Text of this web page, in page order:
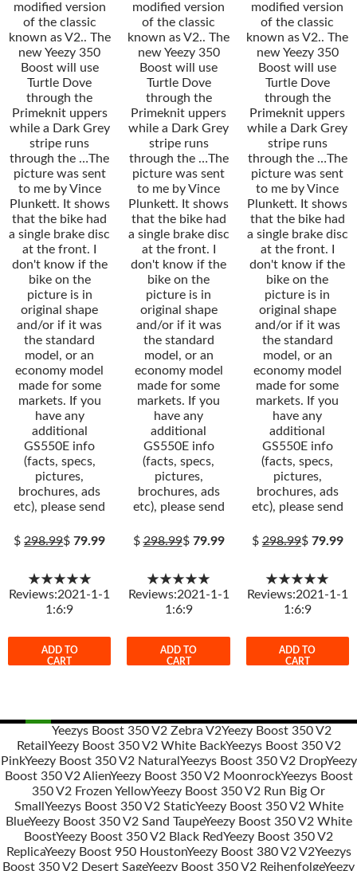
modified version
of the classic
known as V2.. The
new Yeezy 350
Boost will use
Turtle Dove
through the
Primeknit uppers
while a Dark Grey
stripe runs
through the …The
picture was sent
to me by Vince
Plunkett. It shows
that the bike had
a single brake disc
at the front. I
don't know if the
bike on the
picture is in
original shape
and/or if it was
the standard
model, or an
economy model
made for some
markets. If you
have any
additional
GS550E info
(facts, specs,
pictures,
brochures, ads
etc), please send
$298.99$79.99
★★★★★
Reviews:2021-1-1
1:6:9
ADD TO
CART
modified version
of the classic
known as V2.. The
new Yeezy 350
Boost will use
Turtle Dove
through the
Primeknit uppers
while a Dark Grey
stripe runs
through the …The
picture was sent
to me by Vince
Plunkett. It shows
that the bike had
a single brake disc
at the front. I
don't know if the
bike on the
picture is in
original shape
and/or if it was
the standard
model, or an
economy model
made for some
markets. If you
have any
additional
GS550E info
(facts, specs,
pictures,
brochures, ads
etc), please send
$298.99$ 79.99
★★★★★
Reviews:2021-1-1
1:6:9
ADD TO
CART
modified version
of the classic
known as V2.. The
new Yeezy 350
Boost will use
Turtle Dove
through the
Primeknit uppers
while a Dark Grey
stripe runs
through the …The
picture was sent
to me by Vince
Plunkett. It shows
that the bike had
a single brake disc
at the front. I
don't know if the
bike on the
picture is in
original shape
and/or if it was
the standard
model, or an
economy model
made for some
markets. If you
have any
additional
GS550E info
(facts, specs,
pictures,
brochures, ads
etc), please send
$298.99$ 79.99
★★★★★
Reviews:2021-1-1
1:6:9
ADD TO
CART
Post
navigation
Yeezys Boost 350 V2 Zebra V2Yeezy Boost 350 V2
Retail Yeezy Boost 350 V2 White BackYeezys Boost 350 V2
PinkYeezy Boost 350 V2 Natural Yeezys Boost 350 V2 DropYeezy
Boost 350 V2 AlienYeezy Boost 350 V2 MoonrockYeezys Boost
350 V2 Frozen YellowYeezy Boost 350 V2 Run Big Or
Small Yeezys Boost 350 V2 StaticYeezy Boost 350 V2 White
BlueYeezy Boost 350 V2 Sand TaupeYeezy Boost 350 V2 White
BoostYeezy Boost 350 V2 Black RedYeezy Boost 350 V2
ReplicaYeezy Boost 950 HoustonYeezy Boost 380 V2 V2Yeezys
Boost 350 V2 Desert SageYeezy Boost 350 V2 ReihenfolgeYeezy